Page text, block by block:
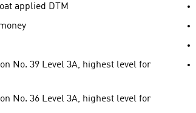
applied DTM
No. 39 Level 3A, highest level for
No. 36 Level 3A, highest level for